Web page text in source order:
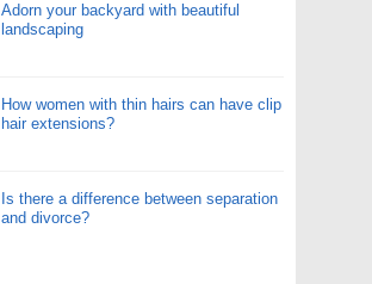
Adorn your backyard with beautiful
landscaping
How women with thin hairs can have clip
hair extensions?
Is there a difference between separation
and divorce?